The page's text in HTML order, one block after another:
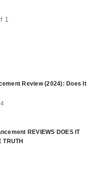
1
Review (2024): Does It
REVIEWS DOES IT
TRUTH